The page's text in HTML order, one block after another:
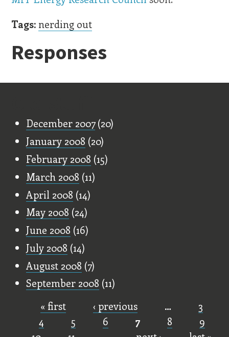
Tags: nerding out
Responses
December 2007(20)
January 2008 (20)
February 2008 (15)
March 2008 (11)
April 2008 (14)
May 2008 (24)
June 2008 (16)
July 2008 (14)
August 2008 (7)
September 2008 (11)
Pages
« first ‹ previous …
3
4
5 6 7 8
9